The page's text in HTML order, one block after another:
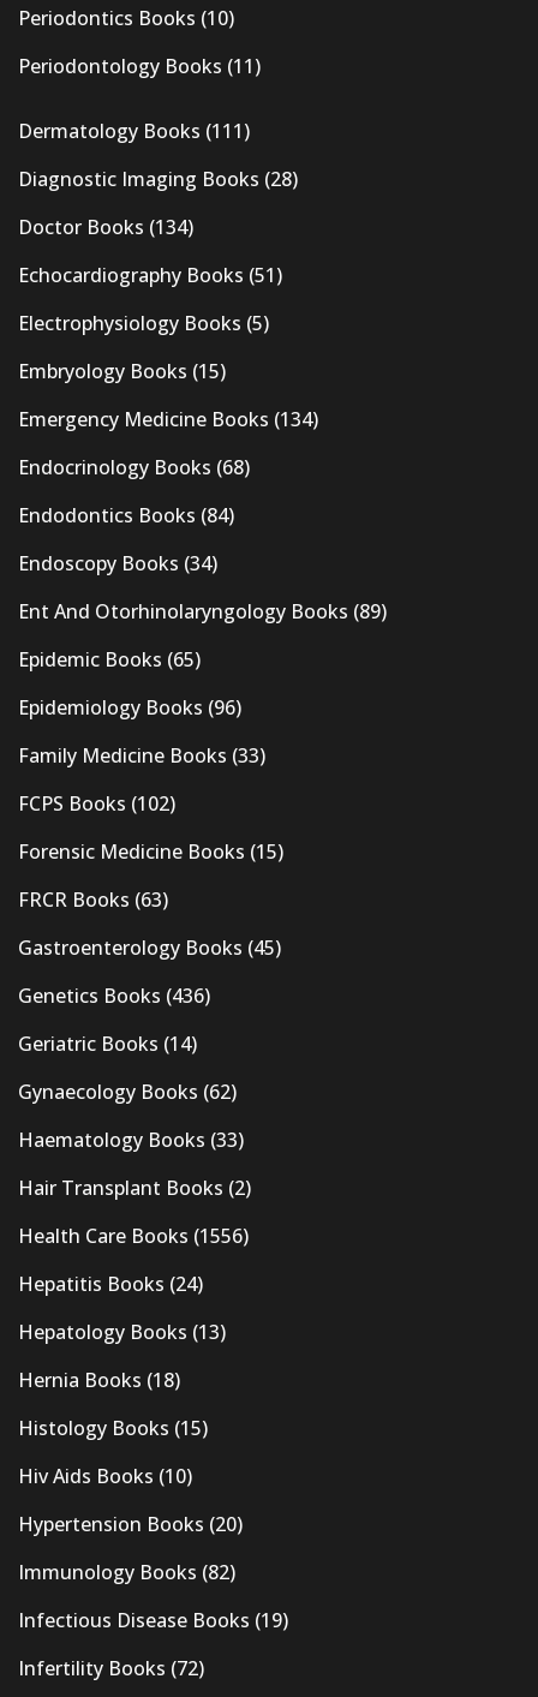
Periodontics Books (10)
Periodontology Books (11)
Dermatology Books (111)
Diagnostic Imaging Books (28)
Doctor Books (134)
Echocardiography Books (51)
Electrophysiology Books (5)
Embryology Books (15)
Emergency Medicine Books (134)
Endocrinology Books (68)
Endodontics Books (84)
Endoscopy Books (34)
Ent And Otorhinolaryngology Books (89)
Epidemic Books (65)
Epidemiology Books (96)
Family Medicine Books (33)
FCPS Books (102)
Forensic Medicine Books (15)
FRCR Books (63)
Gastroenterology Books (45)
Genetics Books (436)
Geriatric Books (14)
Gynaecology Books (62)
Haematology Books (33)
Hair Transplant Books (2)
Health Care Books (1556)
Hepatitis Books (24)
Hepatology Books (13)
Hernia Books (18)
Histology Books (15)
Hiv Aids Books (10)
Hypertension Books (20)
Immunology Books (82)
Infectious Disease Books (19)
Infertility Books (72)